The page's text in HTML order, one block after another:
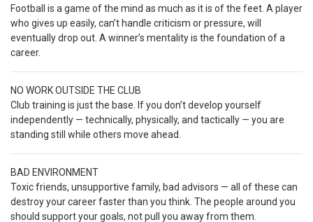
Football is a game of the mind as much as it is of the feet. A player
who gives up easily, can’t handle criticism or pressure, will
eventually drop out. A winner’s mentality is the foundation of a
career.
NO WORK OUTSIDE THE CLUB
Club training is just the base. If you don’t develop yourself
independently — technically, physically, and tactically — you are
standing still while others move ahead.
BAD ENVIRONMENT
Toxic friends, unsupportive family, bad advisors — all of these can
destroy your career faster than you think. The people around you
should support your goals, not pull you away from them.